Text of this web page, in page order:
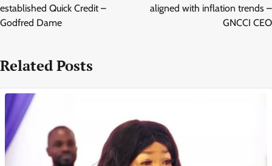
established Quick Credit –
Godfred Dame
aligned with inflation trends –
GNCCI CEO
Related Posts